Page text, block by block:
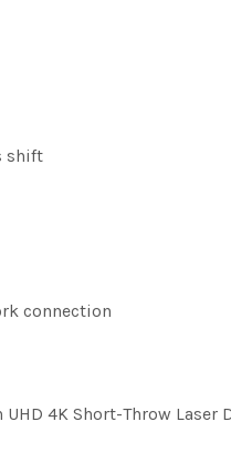
shift
connection
4K Short-Throw Laser